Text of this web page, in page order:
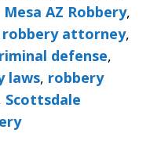
Mesa AZ Robbery,
robbery attorney,
defense,
laws, robbery
Scottsdale